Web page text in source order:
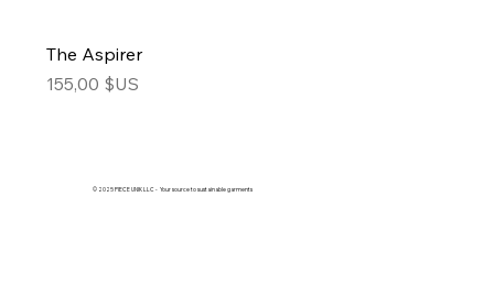
The Aspirer
Price
155,00 $US
© 2025 PIECE UNIK LLC - Your source to sustainable garments